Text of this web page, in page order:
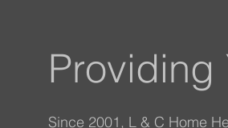
Providing
Since 2001, L & C Home